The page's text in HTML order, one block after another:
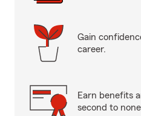
Gain
career.
Earn benefits
second to none